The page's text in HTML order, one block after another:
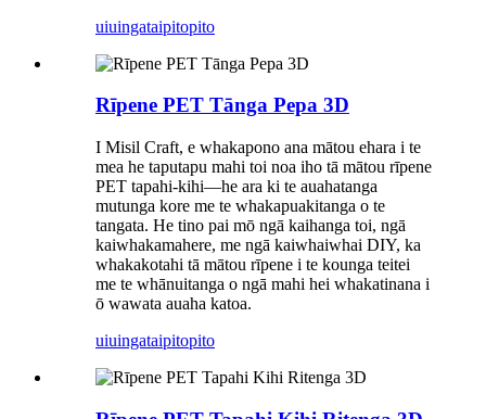
uiuingataipitopito
Rīpene PET Tānga Pepa 3D
I Misil Craft, e whakapono ana mātou ehara i te
mea he taputapu mahi toi noa iho tā mātou rīpene
PET tapahi-kihi—he ara ki te auahatanga
mutunga kore me te whakapuakitanga o te
tangata. He tino pai mō ngā kaihanga toi, ngā
kaiwhakamahere, me ngā kaiwhaiwhai DIY, ka
whakakotahi tā mātou rīpene i te kounga teitei
me te whānuitanga o ngā mahi hei whakatinana i
ō wawata auaha katoa.
uiuingataipitopito